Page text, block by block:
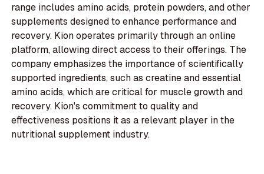
range includes amino acids, protein powders, and other
supplements designed to enhance performance and
recovery. Kion operates primarily through an online
platform, allowing direct access to their offerings. The
company emphasizes the importance of scientifically
supported ingredients, such as creatine and essential
amino acids, which are critical for muscle growth and
recovery. Kion's commitment to quality and
effectiveness positions it as a relevant player in the
nutritional supplement industry.